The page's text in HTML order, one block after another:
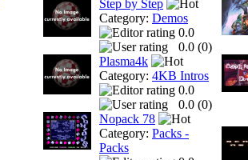
Step by Step
Category: Demos
0.0
0.0 (0)
Plasma4k
Category: 4KB Intros
0.0
0.0 (0)
Nopack 78
Category: Packs -
Packs